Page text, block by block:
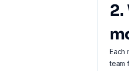
2.
Each
team